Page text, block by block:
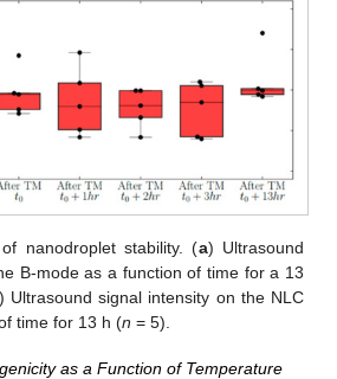
nanodroplet stability. (a) Ultrasound
B-mode as a function of time for a 13
) Ultrasound signal intensity on the NLC
time for 13 h (n = 5).
as a Function of Temperature